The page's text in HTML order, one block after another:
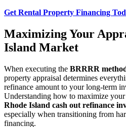
Get Rental Property Financing
Maximizing Your
Island Market
When executing the BRRRR
property appraisal determines
refinance amount to your long-term
Understanding how to maximize
Rhode Island cash out refinance
especially when transitioning from
financing.